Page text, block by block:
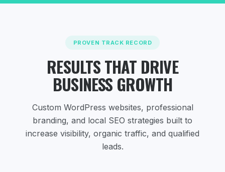
PROVEN TRACK RECORD
RESULTS THAT DRIVE
BUSINESS GROWTH
Custom WordPress websites, professional
branding, and local SEO strategies built to
increase visibility, organic traffic, and qualified
leads.